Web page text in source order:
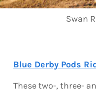
Swan
Blue Derby Pods
These two-, three-